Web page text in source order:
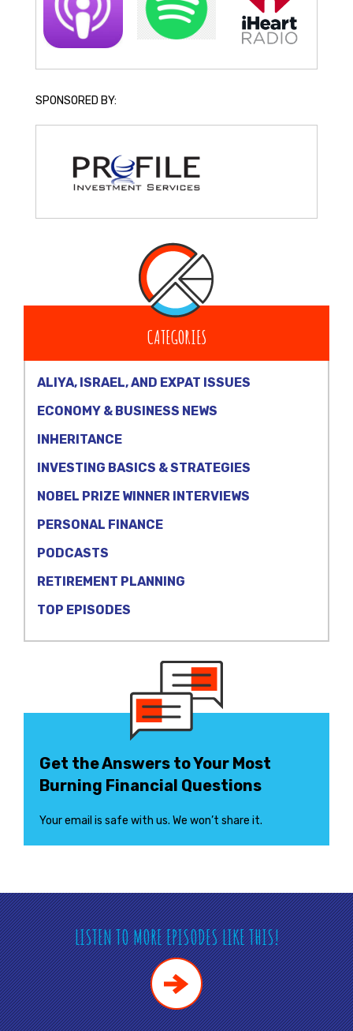
SPONSORED BY:
CATEGORIES
ALIYA, ISRAEL, AND EXPAT ISSUES
ECONOMY & BUSINESS NEWS
INHERITANCE
INVESTING BASICS & STRATEGIES
NOBEL PRIZE WINNER INTERVIEWS
PERSONAL FINANCE
PODCASTS
RETIREMENT PLANNING
TOP EPISODES
Get the Answers to Your Most
Burning Financial Questions
Your email is safe with us. We won’t share it.
LISTEN TO MORE EPISODES LIKE THIS!